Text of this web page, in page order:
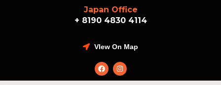
Japan Office
+ 8190 4830 4114
VIew On Map